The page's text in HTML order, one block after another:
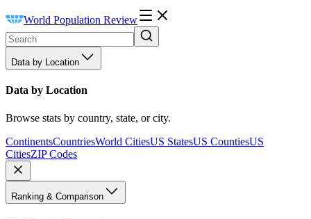
World Population Review
Data by Location
Data by Location
Browse stats by country, state, or city.
ContinentsCountriesWorld CitiesUS StatesUS CountiesUS
CitiesZIP Codes
Ranking & Comparison